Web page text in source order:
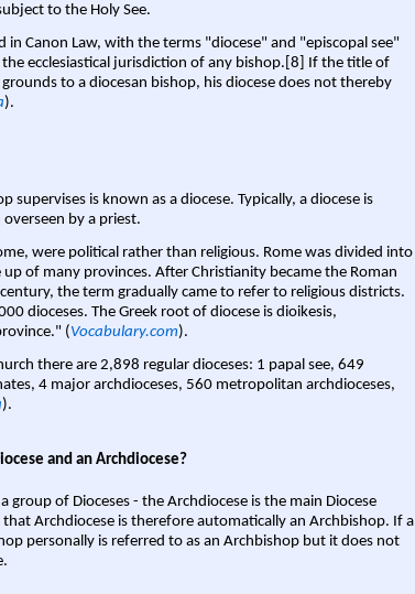
to the Holy See.
in Canon Law, with the terms "diocese" and "episcopal see"
ecclesiastical jurisdiction of any bishop.[8] If the title of
to a diocesan bishop, his diocese does not thereby
).
supervises is known as a diocese. Typically, a diocese is
by a priest.
were political rather than religious. Rome was divided into
of many provinces. After Christianity became the Roman
the term gradually came to refer to religious districts.
dioceses. The Greek root of diocese is dioikesis,
(Vocabulary.com).
there are 2,898 regular dioceses: 1 papal see, 649
4 major archdioceses, 560 metropolitan archdioceses,
).
and an Archdiocese?
group of Dioceses - the Archdiocese is the main Diocese
Archdiocese is therefore automatically an Archbishop. If a
personally is referred to as an Archbishop but it does not